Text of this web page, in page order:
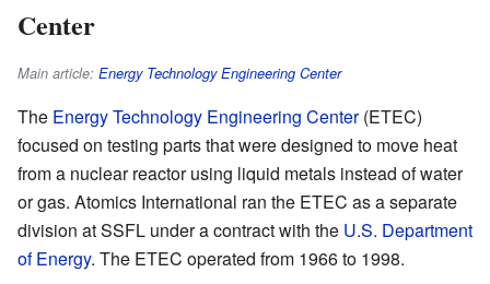
Center
Main article: Energy Technology Engineering Center
The Energy Technology Engineering Center(ETEC)
focused on testing parts that were designed to move heat
from a nuclear reactor using liquid metals instead of water
or gas. Atomics International ran the ETEC as a separate
division at SSFL under a contract with the U.S. Department
of Energy. The ETEC operated from 1966 to 1998.